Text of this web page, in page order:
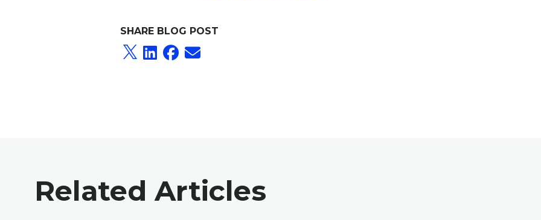
SHARE BLOG POST
Related Articles